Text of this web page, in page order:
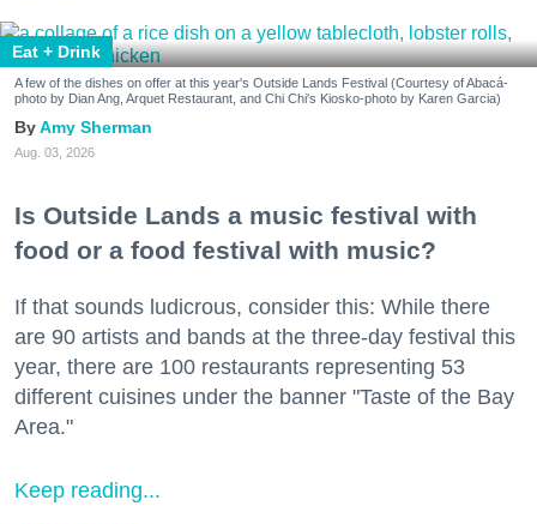
Eat + Drink
A few of the dishes on offer at this year's Outside Lands Festival (Courtesy of Abacá-
photo by Dian Ang, Arquet Restaurant, and Chi Chi's Kiosko-photo by Karen Garcia)
Amy Sherman
Aug. 03, 2026
Is Outside Lands a music festival with
food or a food festival with music?
If that sounds ludicrous, consider this: While there
are 90 artists and bands at the three-day festival this
year, there are 100 restaurants representing 53
different cuisines under the banner "Taste of the Bay
Area."
Keep reading...